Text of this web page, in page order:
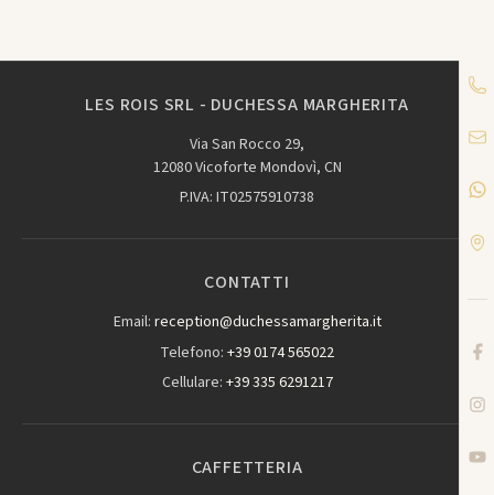
LES ROIS SRL - DUCHESSA MARGHERITA
Via San Rocco 29,
12080 Vicoforte Mondovì, CN
P.IVA: IT02575910738
CONTATTI
Email: reception@duchessamargherita.it
Telefono: +39 0174 565022
Cellulare: +39 335 6291217
CAFFETTERIA